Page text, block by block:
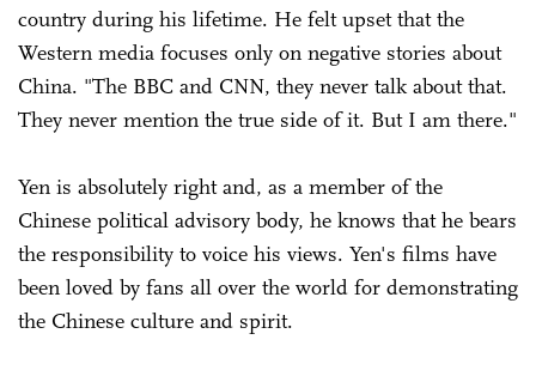
country during his lifetime. He felt upset that the
Western media focuses only on negative stories about
China. "The BBC and CNN, they never talk about that.
They never mention the true side of it. But I am there."
Yen is absolutely right and, as a member of the
Chinese political advisory body, he knows that he bears
the responsibility to voice his views. Yen's films have
been loved by fans all over the world for demonstrating
the Chinese culture and spirit.